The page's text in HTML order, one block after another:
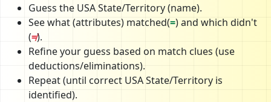
Guess the USA State/Territory (name).
See what (attributes) matched(=) and which didn't
(≠).
Refine your guess based on match clues (use
deductions/eliminations).
Repeat (until correct USA State/Territory is
identified).